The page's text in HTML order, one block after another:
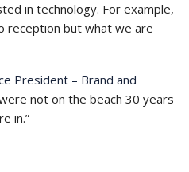
in technology. For example,
reception but what we are
President – Brand and
not on the beach 30 years
in.”